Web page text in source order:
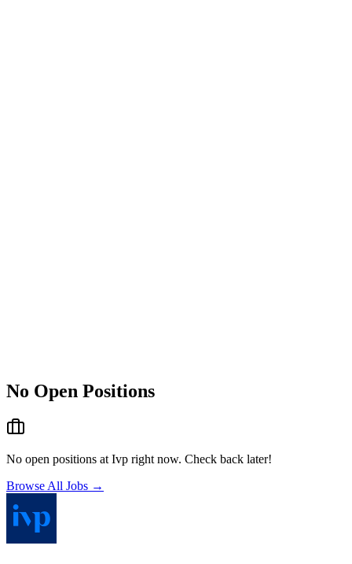
No Open Positions
No open positions at Ivp right now. Check back later!
Browse All Jobs →